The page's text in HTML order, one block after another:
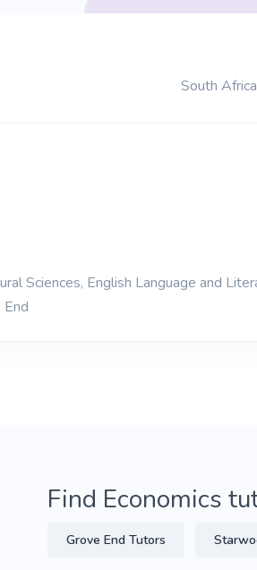
South Africa
Sciences, English Language and
Find Economics
Grove End Tutors